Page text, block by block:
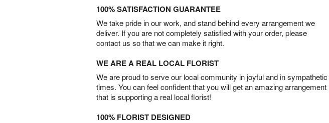
100% SATISFACTION GUARANTEE
We take pride in our work, and stand behind every arrangement we
deliver. If you are not completely satisfied with your order, please
contact us so that we can make it right.
WE ARE A REAL LOCAL FLORIST
We are proud to serve our local community in joyful and in sympathetic
times. You can feel confident that you will get an amazing arrangement
that is supporting a real local florist!
100% FLORIST DESIGNED